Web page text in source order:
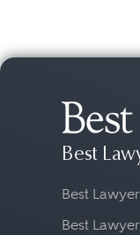
Best
Best
Best